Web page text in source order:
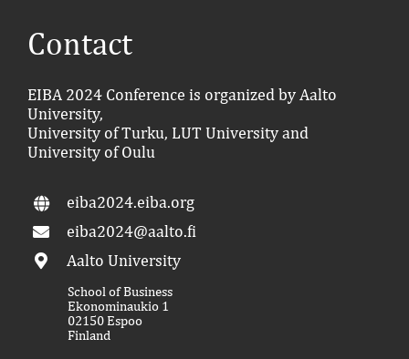
Contact
EIBA 2024 Conference is organized by Aalto
University,
University of Turku, LUT University and
University of Oulu
eiba2024.eiba.org
eiba2024@aalto.fi
Aalto University
School of Business
Ekonominaukio 1
02150 Espoo
Finland